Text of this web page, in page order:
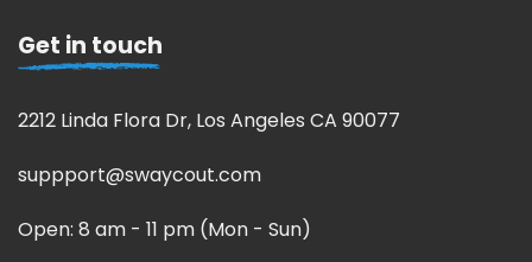
Get in touch
2212 Linda Flora Dr, Los Angeles CA 90077
suppport@swaycout.com
Open: 8 am - 11 pm (Mon - Sun)